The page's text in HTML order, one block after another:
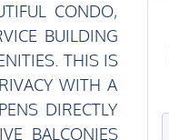
CONDO,
BUILDING
THIS IS
WITH A
DIRECTLY
BALCONIES